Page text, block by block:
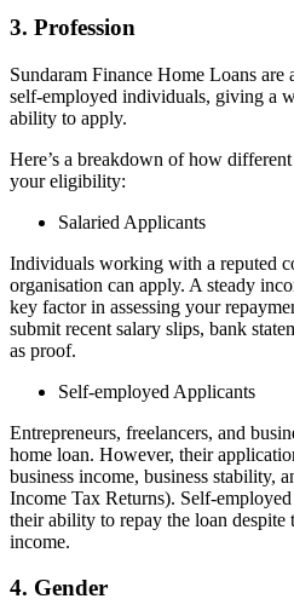
3. Profession
Sundaram Finance Home Loans are
self-employed individuals, giving a
ability to apply.
Here’s a breakdown of how
your eligibility:
Salaried Applicants
Individuals working with a reputed
organisation can apply. A steady
key factor in assessing your
submit recent salary slips, bank
as proof.
Self-employed Applicants
Entrepreneurs, freelancers, and
home loan. However, their
business income, business stability,
Income Tax Returns). Self-
their ability to repay the loan despite
income.
4. Gender